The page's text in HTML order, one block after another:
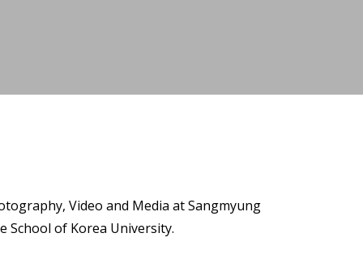
Video and Media at Sangmyung
School of Korea University.